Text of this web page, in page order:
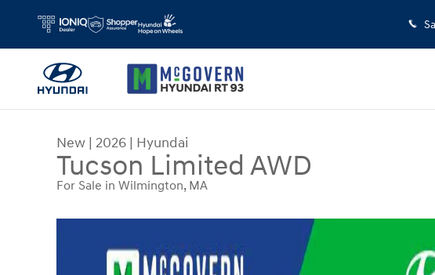
New | 2026 | Hyundai
Tucson Limited AWD
For Sale in Wilmington, MA
New 2026 Hyundai Tucson Limited AWD SUV Photo 1 of 39